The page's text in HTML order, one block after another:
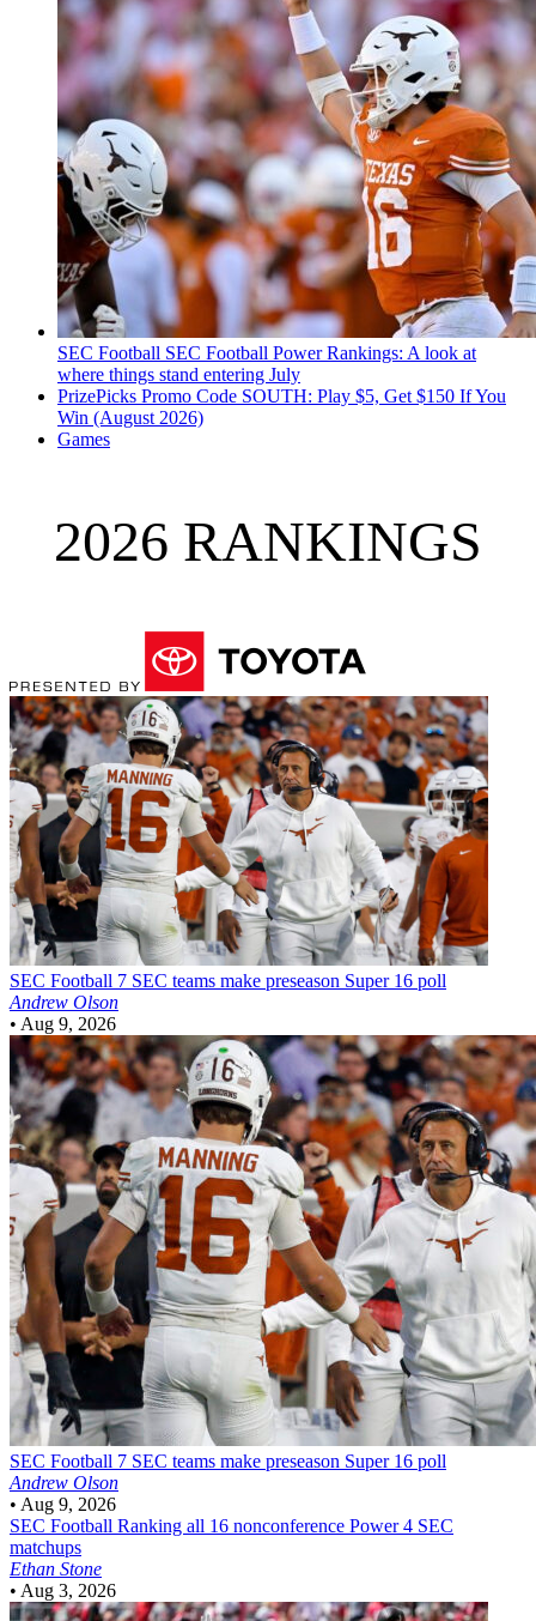
SEC Football SEC Football Power Rankings: A look at
where things stand entering July
PrizePicks Promo Code SOUTH: Play $5, Get $150 If You
Win (August 2026)
Games
2026 RANKINGS
SEC Football 7 SEC teams make preseason Super 16 poll
Andrew Olson
• Aug 9, 2026
SEC Football 7 SEC teams make preseason Super 16 poll
Andrew Olson
• Aug 9, 2026
SEC Football Ranking all 16 nonconference Power 4 SEC
matchups
Ethan Stone
• Aug 3, 2026